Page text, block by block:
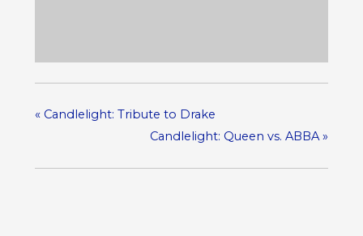
«Candlelight: Tribute to Drake
Candlelight: Queen vs. ABBA»